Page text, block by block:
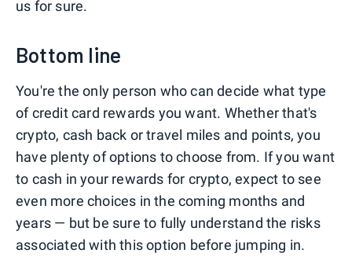
us for sure.
Bottom line
You're the only person who can decide what type
of credit card rewards you want. Whether that's
crypto, cash back or travel miles and points, you
have plenty of options to choose from. If you want
to cash in your rewards for crypto, expect to see
even more choices in the coming months and
years — but be sure to fully understand the risks
associated with this option before jumping in.